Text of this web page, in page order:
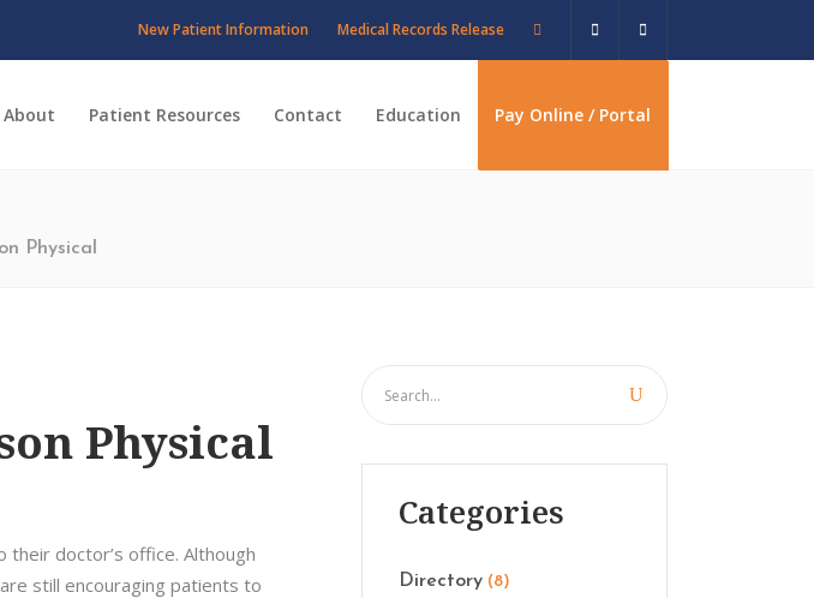
New Patient Information Medical Records Release
About Patient Resources Contact Education Pay Online / Portal
Physical
Physical
doctor’s office. Although
still encouraging patients to
Categories
Directory (8)